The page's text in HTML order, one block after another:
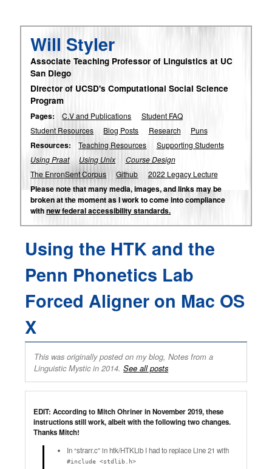
Will Styler
Associate Teaching Professor of Linguistics at UC
San Diego
Director of UCSD's Computational Social Science
Program
Pages: C.V and Publications
Student FAQ
Student Resources
Blog Posts Research Puns
Resources: Teaching Resources
Supporting Students
Using Praat
Using Unix
Course Design
The EnronSent Corpus
Github 2022 Legacy Lecture
Please note that many media, images, and links may be
broken at the moment as I work to come into compliance
withnew federal accessibility standards.
Using the HTK and the
Penn Phonetics Lab
Forced Aligner on Mac OS
X
This was originally posted on my blog, Notes from a
Linguistic Mystic in 2014.See all posts
EDIT: According to Mitch Ohriner in November 2019, these
instructions still work, albeit with the following two changes.
Thanks Mitch!
In “strarr.c” in htk/HTKLib I had to replace Line 21 with
#include <stdlib.h>